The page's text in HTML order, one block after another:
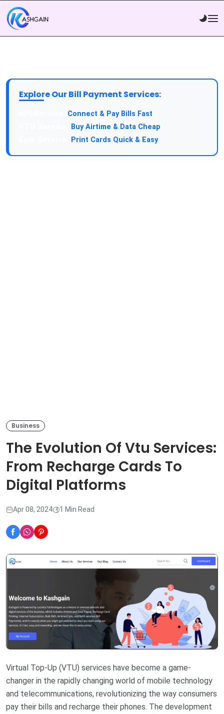
Explore Our Bill Payment Services:
Connect & Pay Bills Fast
Buy Airtime & Data Cheap
Print Cards Quick & Easy
Business
The Evolution Of Vtu Services:
From Recharge Cards To
Digital Platforms
Apr 08, 2024 1 Min Read
Virtual Top-Up (VTU) services have become a game-
changer in the rapidly changing world of mobile technology
and telecommunications, revolutionizing the way consumers
pay their bills and recharge their phones. The development